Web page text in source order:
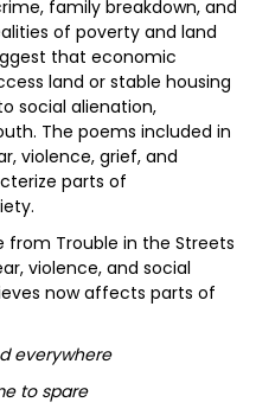
family breakdown, and
of poverty and land
that economic
land or stable housing
social alienation,
The poems included in
violence, grief, and
parts of
from Trouble in the Streets
violence, and social
now affects parts of
everywhere
to spare